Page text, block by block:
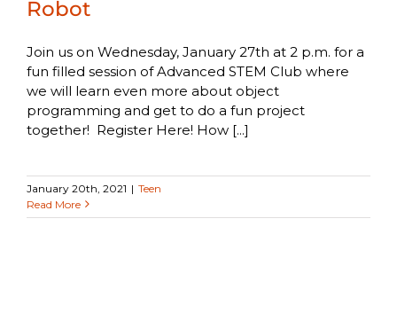
Robot
Join us on Wednesday, January 27th at 2 p.m. for a
fun filled session of Advanced STEM Club where
we will learn even more about object
programming and get to do a fun project
together! Register Here! How [...]
January 20th, 2021 | Teen
Read More